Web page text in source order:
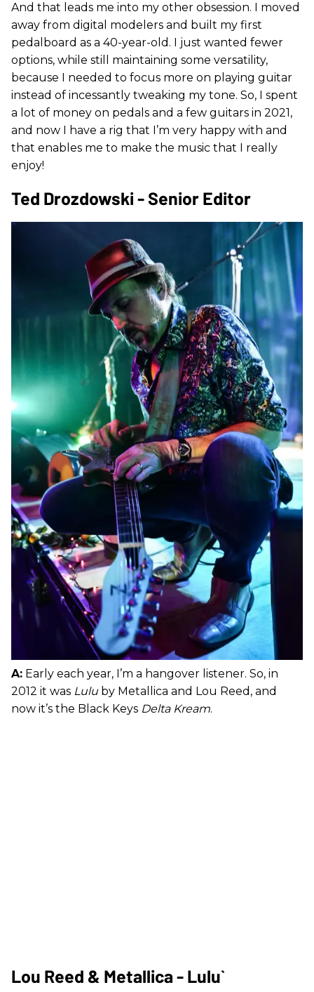
And that leads me into my other obsession. I moved
away from digital modelers and built my first
pedalboard as a 40-year-old. I just wanted fewer
options, while still maintaining some versatility,
because I needed to focus more on playing guitar
instead of incessantly tweaking my tone. So, I spent
a lot of money on pedals and a few guitars in 2021,
and now I have a rig that I’m very happy with and
that enables me to make the music that I really
enjoy!
Ted Drozdowski - Senior Editor
A: Early each year, I’m a hangover listener. So, in
2012 it was Lulu by Metallica and Lou Reed, and
now it’s the Black Keys Delta Kream.
Lou Reed & Metallica - Lulu`